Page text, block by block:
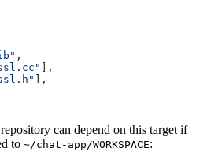
,
],
],
repository can depend on this target if
to ~/chat-app/WORKSPACE: